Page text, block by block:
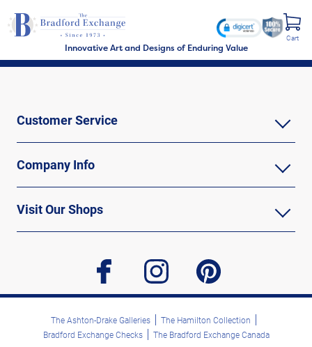
Innovative Art and Designs of Enduring Value
Cart
Customer Service
Company Info
Visit Our Shops
facebook instagram pinterest
The Ashton-Drake Galleries
The Hamilton Collection
Bradford Exchange Checks
The Bradford Exchange Canada